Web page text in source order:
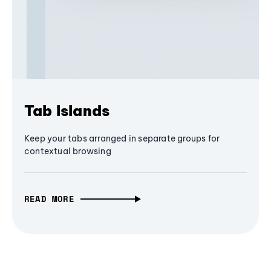
Tab Islands
Keep your tabs arranged in separate groups for
contextual browsing
READ MORE